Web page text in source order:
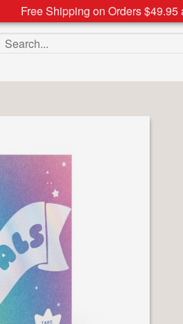
Free Shipping on Orders $49.95
Search the site